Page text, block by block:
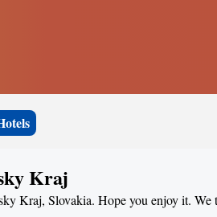
Kraj
Kraj, Slovakia. Hope you enjoy it.